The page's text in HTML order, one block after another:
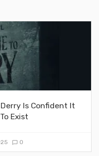
Derry Is Confident It
Exist
0